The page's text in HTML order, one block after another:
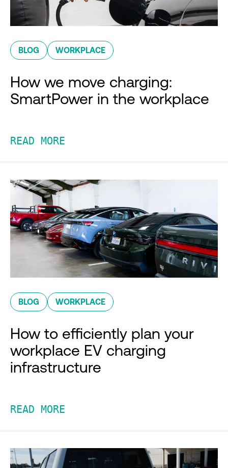
BLOG WORKPLACE
How we move charging:
SmartPower in the workplace
READ MORE
BLOG WORKPLACE
How to efficiently plan your
workplace EV charging
infrastructure
READ MORE